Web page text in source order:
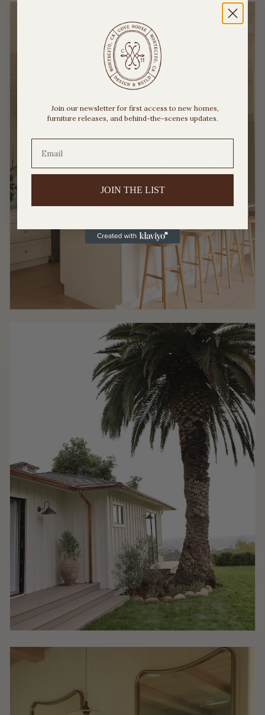
Join our newsletter for first access to new homes,
furniture releases, and behind-the-scenes updates.
JOIN THE LIST